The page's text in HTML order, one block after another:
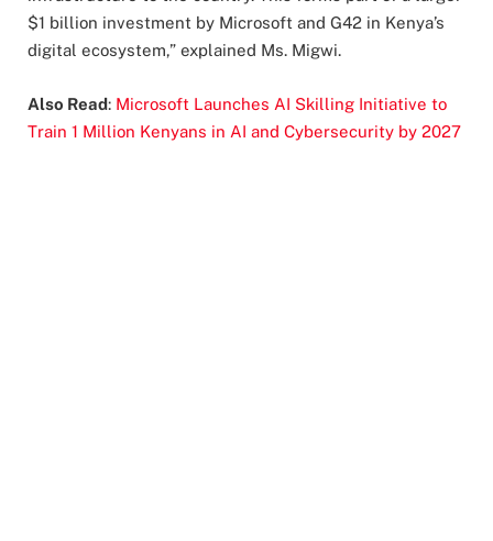
$1 billion investment by Microsoft and G42 in Kenya’s
digital ecosystem,” explained Ms. Migwi.
Also Read: Microsoft Launches AI Skilling Initiative to
Train 1 Million Kenyans in AI and Cybersecurity by 2027